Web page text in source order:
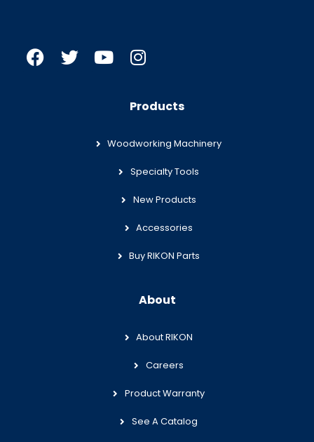
Products
Woodworking Machinery
Specialty Tools
New Products
Accessories
Buy RIKON Parts
About
About RIKON
Careers
Product Warranty
See A Catalog